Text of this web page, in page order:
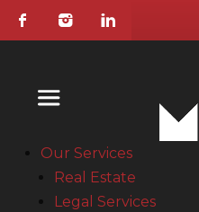
Our Services
Real Estate
Legal Services